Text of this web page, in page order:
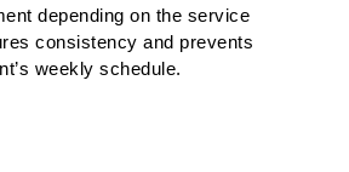
depending on the service
consistency and prevents
weekly schedule.